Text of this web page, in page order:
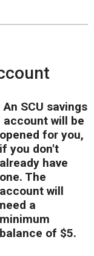
An SCU savings
account will be
opened for you,
if you don't
already have
one. The
account will
need a
minimum
balance of $5.